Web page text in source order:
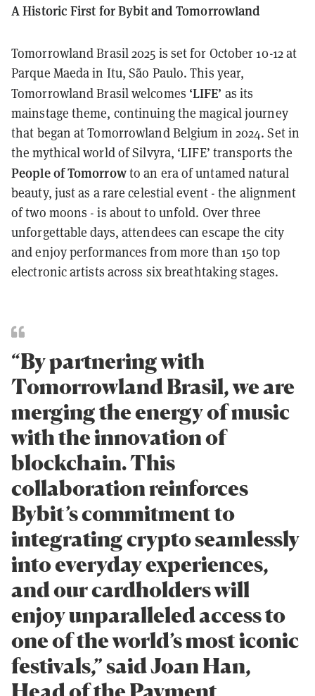
A Historic First for Bybit and Tomorrowland
Tomorrowland Brasil 2025 is set for October 10-12 at
Parque Maeda in Itu, São Paulo. This year,
Tomorrowland Brasil welcomes ‘LIFE’ as its
mainstage theme, continuing the magical journey
that began at Tomorrowland Belgium in 2024. Set in
the mythical world of Silvyra, ‘LIFE’ transports the
People of Tomorrowto an era of untamed natural
beauty, just as a rare celestial event - the alignment
of two moons - is about to unfold. Over three
unforgettable days, attendees can escape the city
and enjoy performances from more than 150 top
electronic artists across six breathtaking stages.
“By partnering with
Tomorrowland Brasil, we are
merging the energy of music
with the innovation of
blockchain. This
collaboration reinforces
Bybit’s commitment to
integrating crypto seamlessly
into everyday experiences,
and our cardholders will
enjoy unparalleled access to
one of the world’s most iconic
festivals,” said Joan Han,